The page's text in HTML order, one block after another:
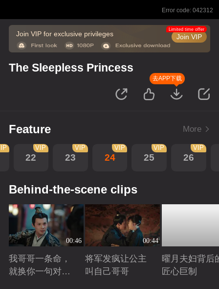
Error code: 042312
Join VIP for exclusive privileges Join VIP
Limited time offer
The Sleepless Princess
去APP下载
Feature More
22
VIP
23
VIP
24
VIP
25
VIP
26
VIP
Behind-the-scene clips
00:46
我哥哥一条命，
就换你一句对不
00:44
将军发疯让公主
叫自己哥哥
曜月夫妇背后
匠心巨制